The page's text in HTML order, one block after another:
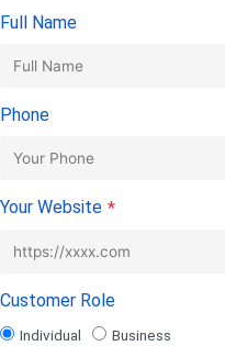
Full Name
Phone
Your Website *
Customer Role
Individual Business